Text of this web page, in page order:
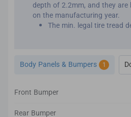
depth of 2.2mm, and they are
on the manufacturing year.
The min. legal tire tread
We conduct inspections
to ensure it adheres to the
Any cosmetic
based on our guidelines
It comes complete with
We also inspect the car’s
Body Panels & Bumpers 1
Front Bumper
Rear Bumper